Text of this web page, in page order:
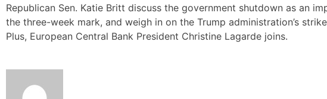
Republican Sen. Katie Britt discuss the government shutdown as an
the three-week mark, and weigh in on the Trump administration’s
Plus, European Central Bank President Christine Lagarde joins.